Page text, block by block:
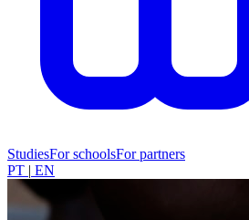
StudiesFor schoolsFor partners
PT | EN